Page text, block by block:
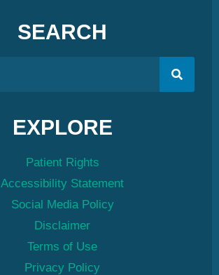
SEARCH
EXPLORE
Patient Rights
Accessibility Statement
Social Media Policy
Disclaimer
Terms of Use
Privacy Policy